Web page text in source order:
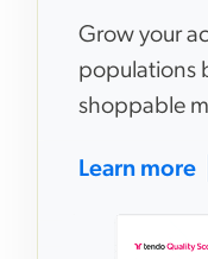
Grow your
populations
shoppable
Learn more